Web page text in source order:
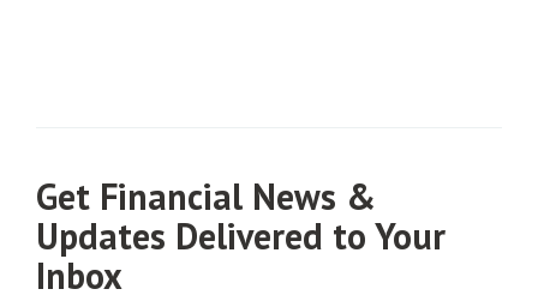
Get Financial News &
Updates Delivered to Your
Inbox